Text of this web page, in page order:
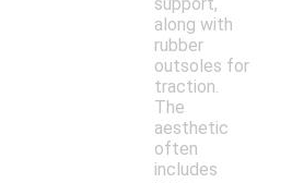
along with
rubber
outsoles for
traction.
The
aesthetic
often
includes